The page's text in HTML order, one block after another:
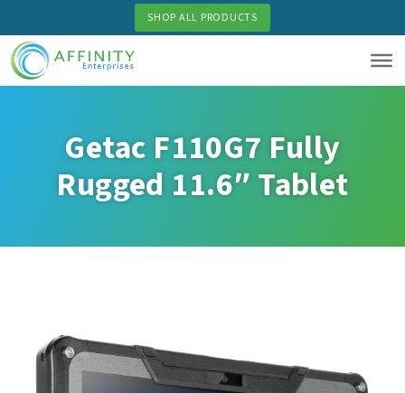
to
main
content
SHOP ALL PRODUCTS
Getac F110G7 Fully
Rugged 11.6″ Tablet